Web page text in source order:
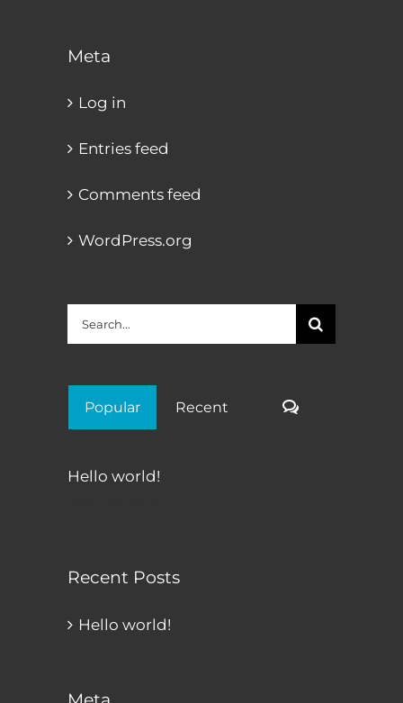
Meta
Log in
Entries feed
Comments feed
WordPress.org
Search
for:
Popular Recent Comments
Hello world!
Recent Posts
Hello world!